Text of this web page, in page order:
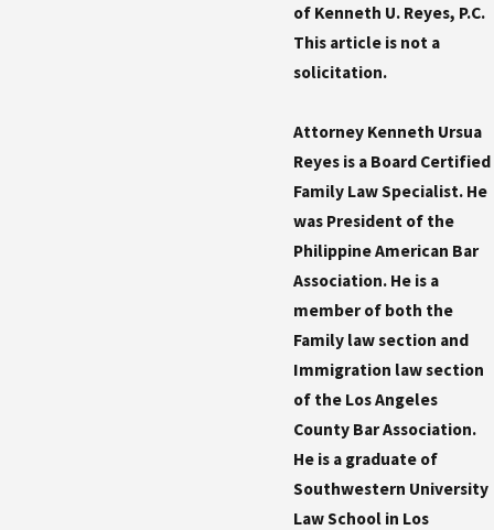
of Kenneth U. Reyes, P.C.
This article is not a
solicitation.
Attorney Kenneth Ursua
Reyes is a Board Certified
Family Law Specialist. He
was President of the
Philippine American Bar
Association. He is a
member of both the
Family law section and
Immigration law section
of the Los Angeles
County Bar Association.
He is a graduate of
Southwestern University
Law School in Los